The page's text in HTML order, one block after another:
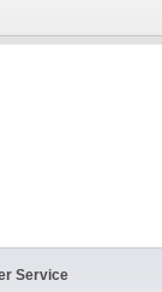
Service